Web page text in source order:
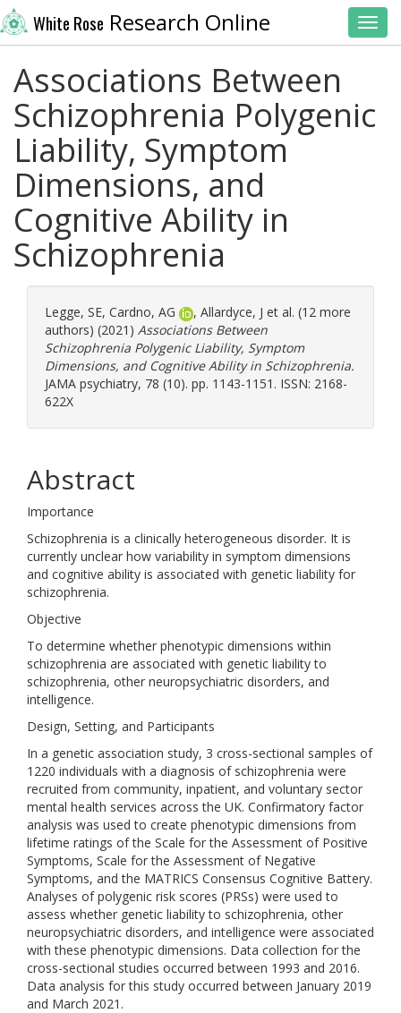
White Rose Research Online
Associations Between
Schizophrenia Polygenic
Liability, Symptom
Dimensions, and
Cognitive Ability in
Schizophrenia
Legge, SE, Cardno, AG , Allardyce, J et al. (12 more
authors) (2021) Associations Between
Schizophrenia Polygenic Liability, Symptom
Dimensions, and Cognitive Ability in Schizophrenia.
JAMA psychiatry, 78 (10). pp. 1143-1151. ISSN: 2168-
622X
Abstract
Importance
Schizophrenia is a clinically heterogeneous disorder. It is
currently unclear how variability in symptom dimensions
and cognitive ability is associated with genetic liability for
schizophrenia.
Objective
To determine whether phenotypic dimensions within
schizophrenia are associated with genetic liability to
schizophrenia, other neuropsychiatric disorders, and
intelligence.
Design, Setting, and Participants
In a genetic association study, 3 cross-sectional samples of
1220 individuals with a diagnosis of schizophrenia were
recruited from community, inpatient, and voluntary sector
mental health services across the UK. Confirmatory factor
analysis was used to create phenotypic dimensions from
lifetime ratings of the Scale for the Assessment of Positive
Symptoms, Scale for the Assessment of Negative
Symptoms, and the MATRICS Consensus Cognitive Battery.
Analyses of polygenic risk scores (PRSs) were used to
assess whether genetic liability to schizophrenia, other
neuropsychiatric disorders, and intelligence were associated
with these phenotypic dimensions. Data collection for the
cross-sectional studies occurred between 1993 and 2016.
Data analysis for this study occurred between January 2019
and March 2021.